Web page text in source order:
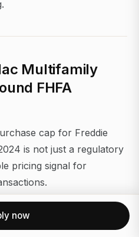
Multifamily
FHFA
cap for Freddie
is not just a regulatory
pricing signal for
its annual cap in Q3 and
more conservatively or
now